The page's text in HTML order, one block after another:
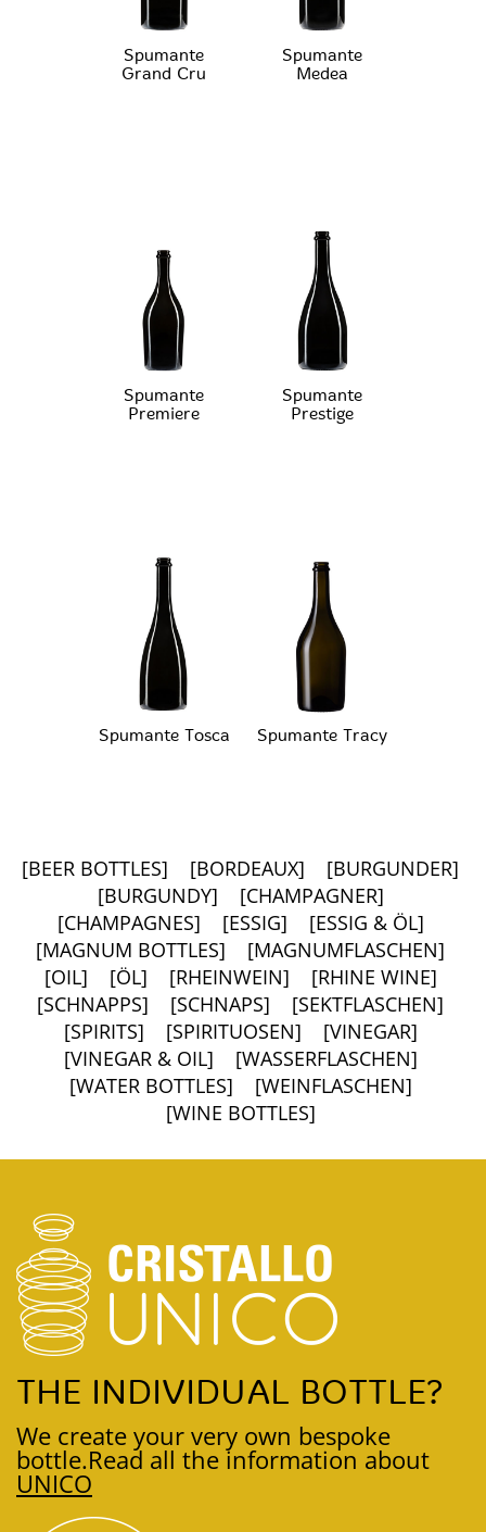
Spumante
Grand Cru
Spumante
Medea
Spumante
Premiere
Spumante
Prestige
Spumante Tosca Spumante Tracy
[BEER BOTTLES] [BORDEAUX]
[BURGUNDER]
[BURGUNDY]
[CHAMPAGNER]
[CHAMPAGNES]
[ESSIG]
[ESSIG & ÖL]
[MAGNUM BOTTLES]
[MAGNUMFLASCHEN]
[OIL]
[ÖL] [RHEINWEIN]
[RHINE WINE]
[SCHNAPPS]
[SCHNAPS]
[SEKTFLASCHEN]
[SPIRITS]
[SPIRITUOSEN]
[VINEGAR]
[VINEGAR & OIL]
[WASSERFLASCHEN]
[WATER BOTTLES]
[WEINFLASCHEN]
[WINE BOTTLES]
THE INDIVIDUAL BOTTLE?
We create your very own bespoke
bottle.Read all the information about
UNICO